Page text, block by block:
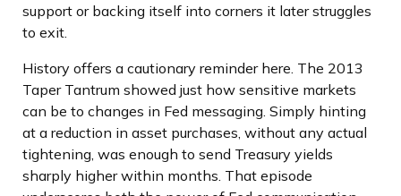
support or backing itself into corners it later struggles
to exit.
History offers a cautionary reminder here. The 2013
Taper Tantrum showed just how sensitive markets
can be to changes in Fed messaging. Simply hinting
at a reduction in asset purchases, without any actual
tightening, was enough to send Treasury yields
sharply higher within months. That episode